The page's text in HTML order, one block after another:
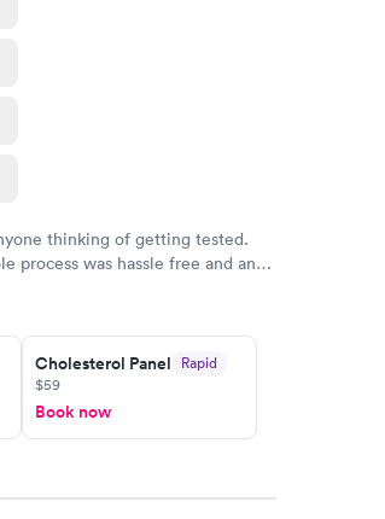
thinking of getting tested.
process was hassle free and and
Cholesterol Panel Rapid
$59
Book now